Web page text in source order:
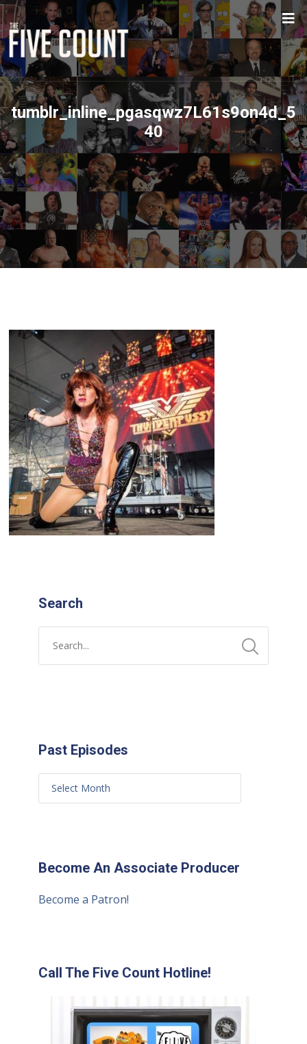
tumblr_inline_pgasqwz7L61s9on4d_5
40
Search
Past Episodes
Become An Associate Producer
Become a Patron!
Call The Five Count Hotline!